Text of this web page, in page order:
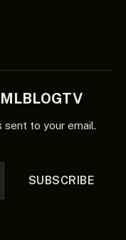
to your email.
SUBSCRIBE